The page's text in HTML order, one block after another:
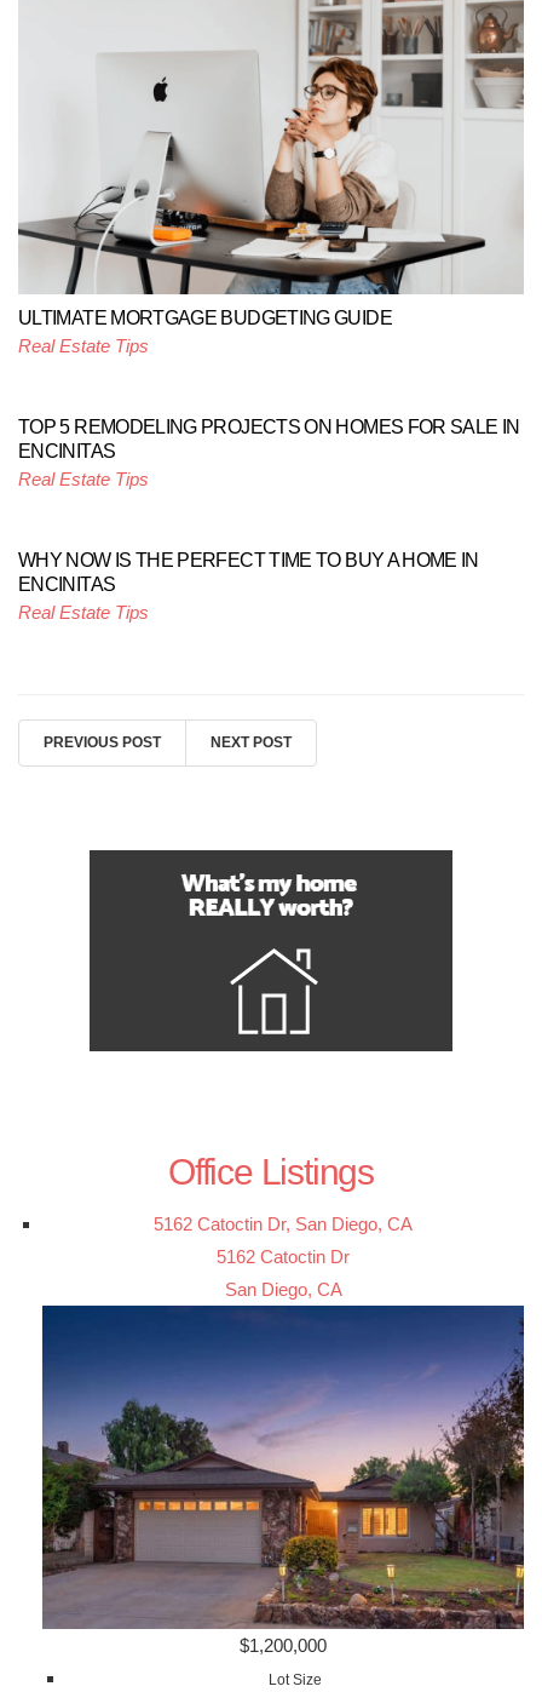
ULTIMATE MORTGAGE BUDGETING GUIDE
Real Estate Tips
TOP 5 REMODELING PROJECTS ON HOMES FOR SALE IN
ENCINITAS
Real Estate Tips
WHY NOW IS THE PERFECT TIME TO BUY A HOME IN
ENCINITAS
Real Estate Tips
PREVIOUS POST NEXT POST
Office Listings
5162 Catoctin Dr, San Diego, CA
5162 Catoctin Dr
San Diego, CA
$1,200,000
Lot Size